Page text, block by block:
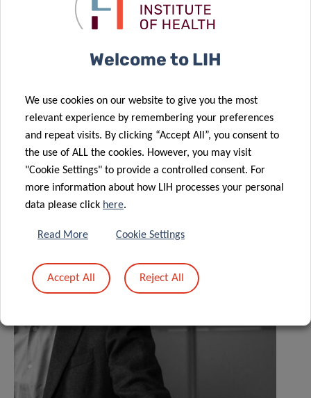
Related News
Welcome to LIH
We use cookies on our website to give you the most
relevant experience by remembering your preferences
and repeat visits. By clicking “Accept All”, you consent to
the use of ALL the cookies. However, you may visit
"Cookie Settings" to provide a controlled consent. For
more information about how LIH processes your personal
data please click here.
Read More Cookie Settings
Accept All Reject All